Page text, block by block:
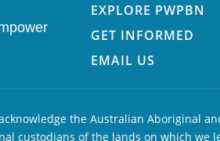
EXPLORE PWPBN
GET INFORMED
EMAIL US
the Australian Aboriginal
custodians of the lands on which we